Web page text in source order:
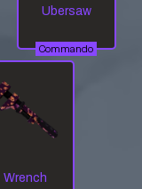
Ubersaw
Commando
Wrench